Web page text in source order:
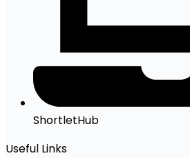
ShortletHub
Useful Links